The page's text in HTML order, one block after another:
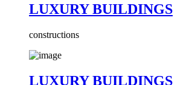
LUXURY BUILDINGS
constructions
LUXURY BUILDINGS